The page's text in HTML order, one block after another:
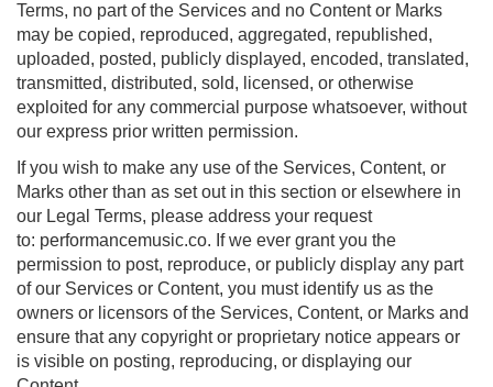
Terms, no part of the Services and no Content or Marks
may be copied, reproduced, aggregated, republished,
uploaded, posted, publicly displayed, encoded, translated,
transmitted, distributed, sold, licensed, or otherwise
exploited for any commercial purpose whatsoever, without
our express prior written permission.
If you wish to make any use of the Services, Content, or
Marks other than as set out in this section or elsewhere in
our Legal Terms, please address your request
to: performancemusic.co. If we ever grant you the
permission to post, reproduce, or publicly display any part
of our Services or Content, you must identify us as the
owners or licensors of the Services, Content, or Marks and
ensure that any copyright or proprietary notice appears or
is visible on posting, reproducing, or displaying our